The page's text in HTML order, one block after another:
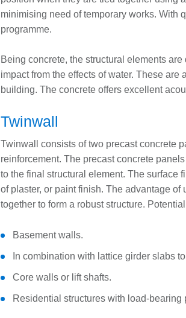
minimising need of temporary works. With
programme.
Being concrete, the structural elements
impact from the effects of water. These
building. The concrete offers excellent
Twinwall
Twinwall consists of two precast concrete
reinforcement. The precast concrete
to the final structural element. The surface
of plaster, or paint finish. The advantage
together to form a robust structure.
Basement walls.
In combination with lattice girder slabs
Core walls or lift shafts.
Residential structures with load-bearing